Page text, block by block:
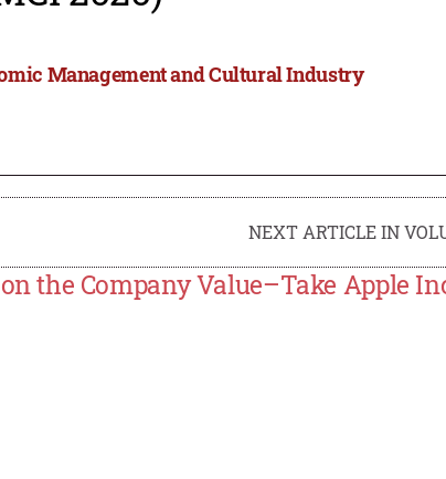
Management and Cultural Industry
NEXT ARTICLE IN
the Company Value–Take Apple